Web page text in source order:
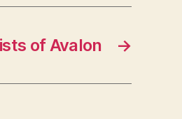
→
of Avalon